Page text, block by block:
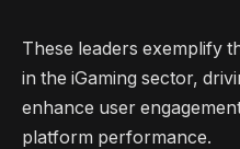
These leaders exemplify
in the iGaming sector,
enhance user
platform performance.